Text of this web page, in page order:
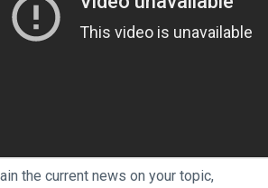
the current news on your topic,